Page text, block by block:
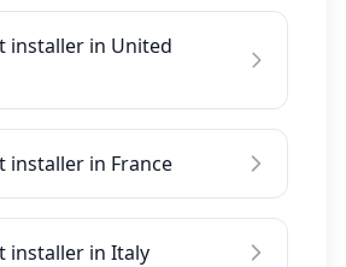
installer in United
installer in France
installer in Italy